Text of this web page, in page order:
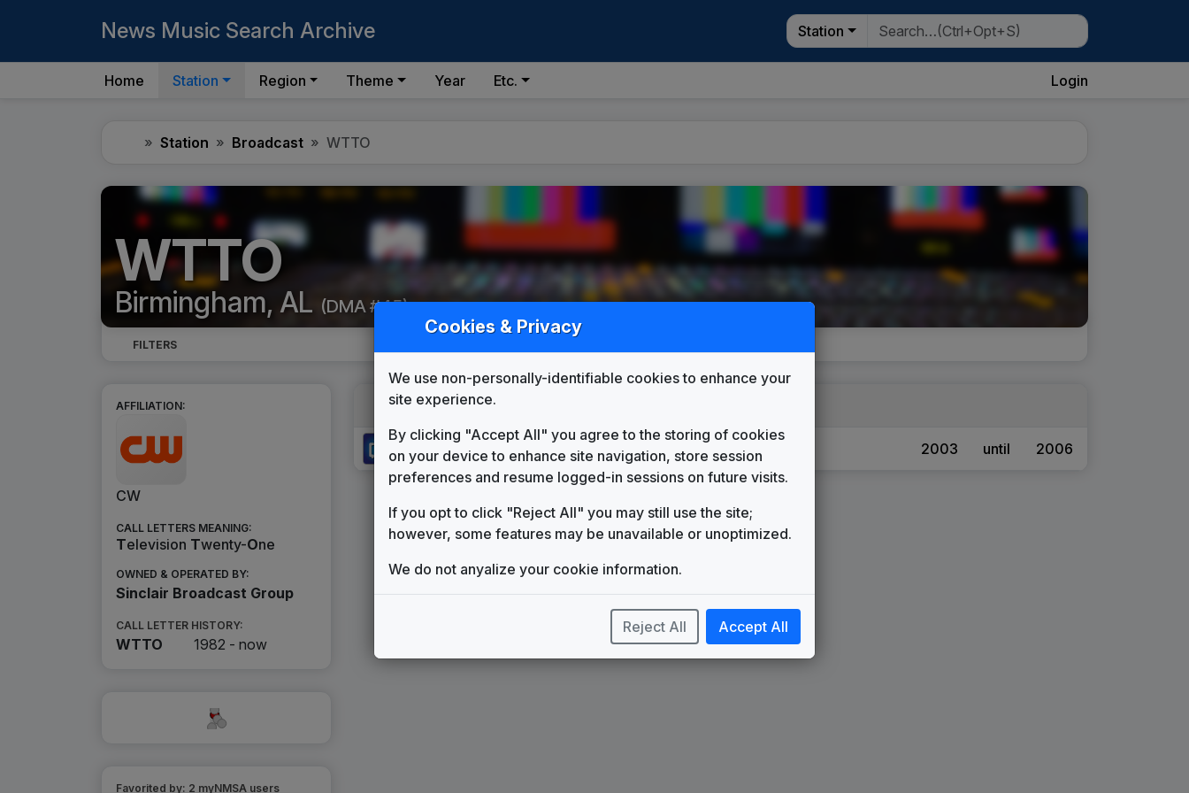
News Music Search Archive Station
Home Station Region Theme Year Etc. Login
HomeStation Broadcast WTTO
WTTO
Birmingham, AL (DMA #45)
FILTERS
AFFILIATION:
CW
CALL LETTERS MEANING:
Television Twenty-One
OWNED & OPERATED BY:
Sinclair Broadcast Group
CALL LETTER HISTORY:
WTTO 1982 - now
Favorited by: 2 myNMSA users
WTTO (1982-present)
Sinclair News Music Package
Stephen Arnold Music 2003 until 2006
Cookies & Privacy
We use non-personally-identifiable cookies to enhance your
site experience.
By clicking "Accept All" you agree to the storing of cookies
on your device to enhance site navigation, store session
preferences and resume logged-in sessions on future visits.
If you opt to click "Reject All" you may still use the site;
however, some features may be unavailable or unoptimized.
We do not anyalize your cookie information.
Reject All Accept All